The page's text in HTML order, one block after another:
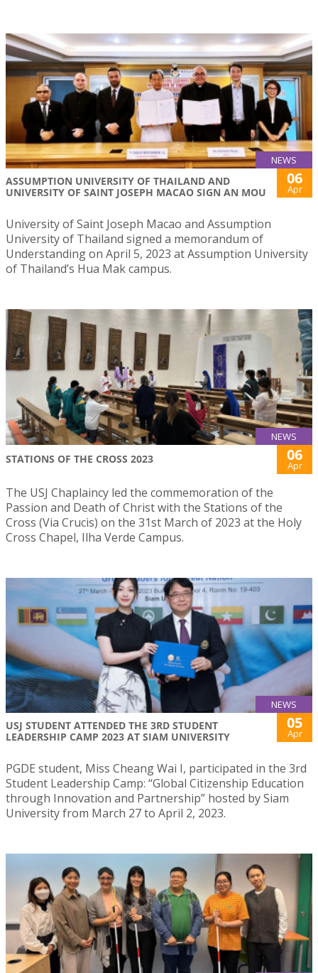
NEWS
ASSUMPTION UNIVERSITY OF THAILAND AND
UNIVERSITY OF SAINT JOSEPH MACAO SIGN AN MOU
06
Apr
University of Saint Joseph Macao and Assumption
University of Thailand signed a memorandum of
Understanding on April 5, 2023 at Assumption University
of Thailand’s Hua Mak campus.
NEWS
STATIONS OF THE CROSS 2023 06
Apr
The USJ Chaplaincy led the commemoration of the
Passion and Death of Christ with the Stations of the
Cross (Via Crucis) on the 31st March of 2023 at the Holy
Cross Chapel, Ilha Verde Campus.
NEWS
USJ STUDENT ATTENDED THE 3RD STUDENT
LEADERSHIP CAMP 2023 AT SIAM UNIVERSITY
05
Apr
PGDE student, Miss Cheang Wai I, participated in the 3rd
Student Leadership Camp: “Global Citizenship Education
through Innovation and Partnership” hosted by Siam
University from March 27 to April 2, 2023.